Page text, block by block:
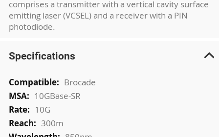
comprises a transmitter with a vertical cavity surface
emitting laser (VCSEL) and a receiver with a PIN
photodiode.
Specifications
More
Information
Brocade
10GBase-SR
10G
300m